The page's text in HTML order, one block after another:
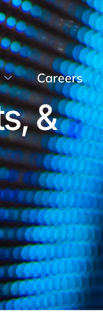
Careers
&